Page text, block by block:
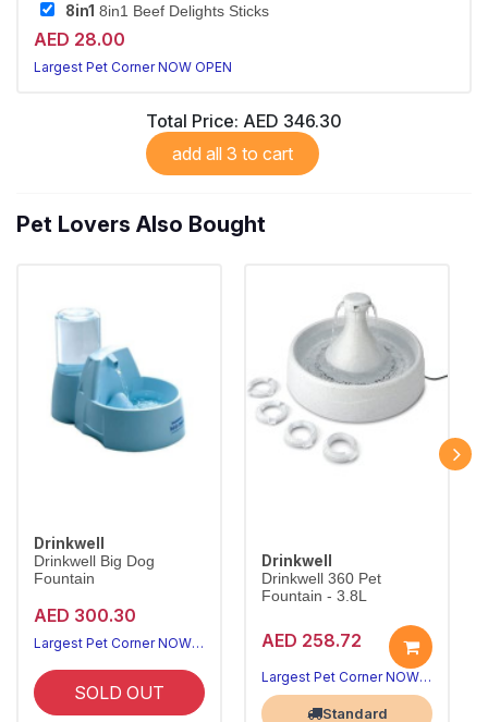
8in1 8in1 Beef Delights Sticks
AED 28.00
Largest Pet Corner NOW OPEN
Total Price: AED 346.30
add all 3 to cart
Pet Lovers Also Bought
Drinkwell
Drinkwell Big Dog
Fountain
AED 300.30
Largest Pet Corner NOW OPEN
SOLD OUT
Drinkwell
Drinkwell 360 Pet
Fountain - 3.8L
AED 258.72
Largest Pet Corner NOW OPEN
Standard